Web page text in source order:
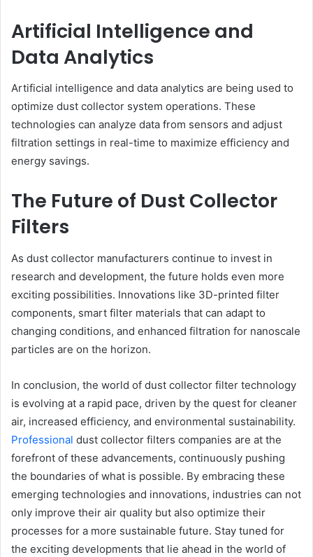
Artificial Intelligence and
Data Analytics
Artificial intelligence and data analytics are being used to
optimize dust collector system operations. These
technologies can analyze data from sensors and adjust
filtration settings in real-time to maximize efficiency and
energy savings.
The Future of Dust Collector
Filters
As dust collector manufacturers continue to invest in
research and development, the future holds even more
exciting possibilities. Innovations like 3D-printed filter
components, smart filter materials that can adapt to
changing conditions, and enhanced filtration for nanoscale
particles are on the horizon.
In conclusion, the world of dust collector filter technology
is evolving at a rapid pace, driven by the quest for cleaner
air, increased efficiency, and environmental sustainability.
Professional dust collector filters companies are at the
forefront of these advancements, continuously pushing
the boundaries of what is possible. By embracing these
emerging technologies and innovations, industries can not
only improve their air quality but also optimize their
processes for a more sustainable future. Stay tuned for
the exciting developments that lie ahead in the world of